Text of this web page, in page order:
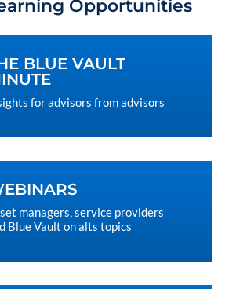
Opportunities
BLUE VAULT
for advisors from advisors
managers, service providers
Blue Vault on alts topics